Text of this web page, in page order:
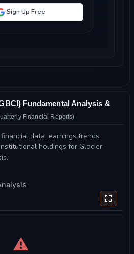
Sign Up Free
Fundamental Analysis &
Financial Reports)
data, earnings trends,
holdings for Glacier
⚠️